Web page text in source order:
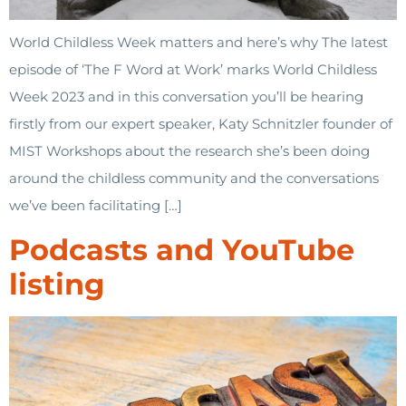
World Childless Week matters and here’s why The latest
episode of ‘The F Word at Work’ marks World Childless
Week 2023 and in this conversation you’ll be hearing
firstly from our expert speaker, Katy Schnitzler founder of
MIST Workshops about the research she’s been doing
around the childless community and the conversations
we’ve been facilitating […]
Podcasts and YouTube
listing